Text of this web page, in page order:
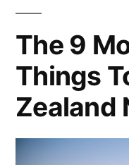
The 9
Things
Zealand